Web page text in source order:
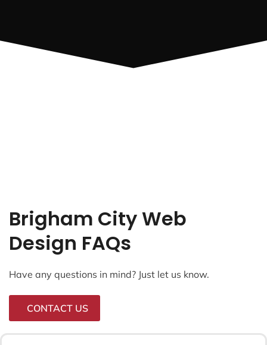
Brigham City Web
Design FAQs
Have any questions in mind? Just let us know.
CONTACT US